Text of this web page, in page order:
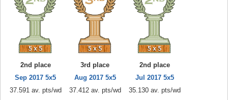
2nd place
Sep 2017 5x5
37.591 av. pts/wd
3rd place
Aug 2017 5x5
37.412 av. pts/wd
2nd place
Jul 2017 5x5
35.130 av. pts/wd